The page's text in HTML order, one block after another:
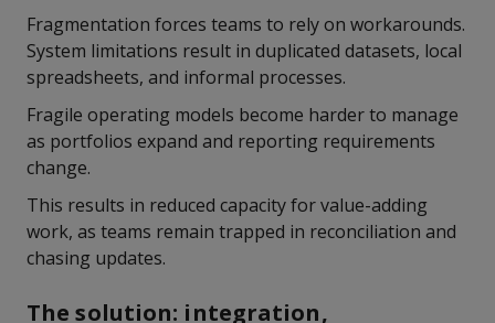
Fragmentation forces teams to rely on workarounds.
System limitations result in duplicated datasets, local
spreadsheets, and informal processes.
Fragile operating models become harder to manage
as portfolios expand and reporting requirements
change.
This results in reduced capacity for value-adding
work, as teams remain trapped in reconciliation and
chasing updates.
The solution: integration,